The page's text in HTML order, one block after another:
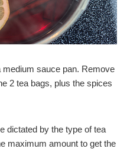
medium sauce pan. Remove
2 tea bags, plus the spices
dictated by the type of tea
maximum amount to get the